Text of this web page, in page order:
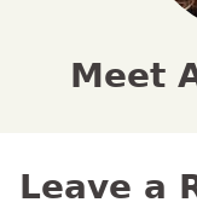
Meet
Leave a